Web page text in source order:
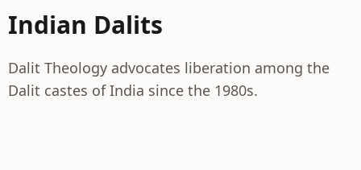
Indian Dalits
Dalit Theology advocates liberation among the
Dalit castes of India since the 1980s.